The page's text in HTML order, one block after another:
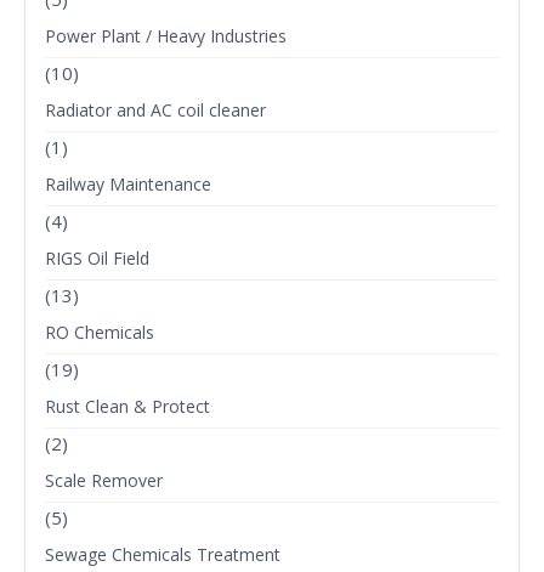
Power Plant / Heavy Industries
(10)
Radiator and AC coil cleaner
(1)
Railway Maintenance
(4)
RIGS Oil Field
(13)
RO Chemicals
(19)
Rust Clean & Protect
(2)
Scale Remover
(5)
Sewage Chemicals Treatment